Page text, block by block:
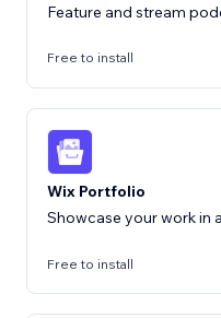
Feature and stream
Free to install
Wix Portfolio
Showcase your work in
Free to install